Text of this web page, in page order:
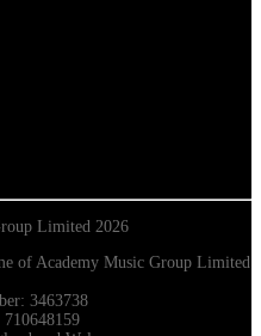
Limited 2026
of Academy Music Group Limited
3463738